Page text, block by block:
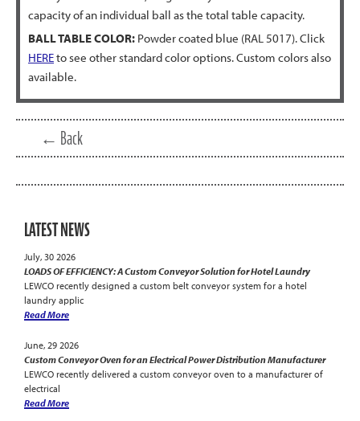
capacity of an individual ball as the total table capacity.
BALL TABLE COLOR: Powder coated blue (RAL 5017). Click
HEREto see other standard color options. Custom colors also
available.
← Back
LATEST NEWS
July, 30 2026
LOADS OF EFFICIENCY: A Custom Conveyor Solution for Hotel Laundry
LEWCO recently designed a custom belt conveyor system for a hotel
laundry applic
Read More
June, 29 2026
Custom Conveyor Oven for an Electrical Power Distribution Manufacturer
LEWCO recently delivered a custom conveyor oven to a manufacturer of
electrical
Read More